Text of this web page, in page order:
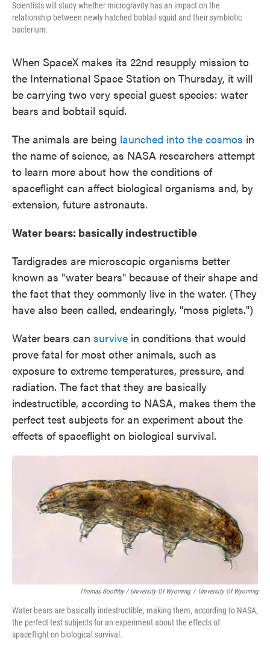
Scientists will study whether microgravity has an impact on the
relationship between newly hatched bobtail squid and their symbiotic
bacterium.
When SpaceX makes its 22nd resupply mission to
the International Space Station on Thursday, it will
be carrying two very special guest species: water
bears and bobtail squid.
The animals are being launched into the cosmos in
the name of science, as NASA researchers attempt
to learn more about how the conditions of
spaceflight can affect biological organisms and, by
extension, future astronauts.
Water bears: basically indestructible
Tardigrades are microscopic organisms better
known as "water bears" because of their shape and
the fact that they commonly live in the water. (They
have also been called, endearingly, "moss piglets.")
Water bears can survive in conditions that would
prove fatal for most other animals, such as
exposure to extreme temperatures, pressure, and
radiation. The fact that they are basically
indestructible, according to NASA, makes them the
perfect test subjects for an experiment about the
effects of spaceflight on biological survival.
Thomas Boothby / University Of Wyoming / University Of Wyoming
Water bears are basically indestructible, making them, according to NASA,
the perfect test subjects for an experiment about the effects of
spaceflight on biological survival.